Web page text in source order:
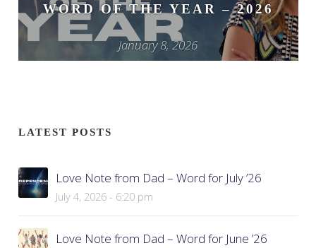
WORD OF THE YEAR – 2026
January 8, 2026
LATEST POSTS
Love Note from Dad – Word for July ’26
July 4, 2026 - 6:20 pm
Love Note from Dad – Word for June ’26